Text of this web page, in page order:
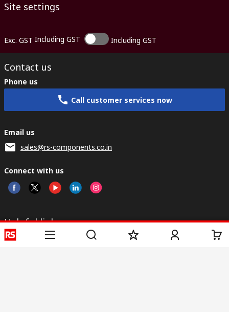
Site settings
Exc. GST Including GST Including GST
Contact us
Phone us
Call customer services now
Email us
sales@rs-components.co.in
Connect with us
Helpful links
Services
About RS
Discovery